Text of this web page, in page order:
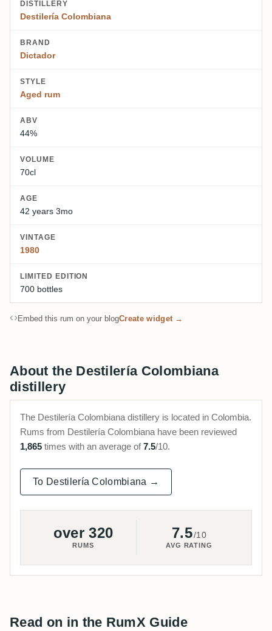
DISTILLERY
Destilería Colombiana
BRAND
Dictador
STYLE
Aged rum
ABV
44%
VOLUME
70cl
AGE
42 years 3mo
VINTAGE
1980
LIMITED EDITION
700 bottles
Embed this rum on your blogCreate widget →
About the Destilería Colombiana
distillery
The Destilería Colombiana distillery is located in Colombia.
Rums from Destilería Colombiana have been reviewed
1,865 times with an average of7.5/10.
To Destilería Colombiana →
over 320
RUMS
7.5/10
AVG RATING
Read on in the RumX Guide